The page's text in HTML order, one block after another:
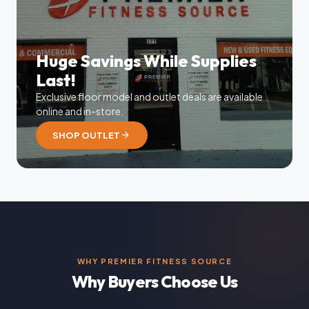
Huge Savings While Supplies
Last!
Exclusive floor model and outlet deals are available
online and in-store.
SHOP OUTLET arrow_forward
WHY PREMIER FITNESS SOURCE
Why Buyers Choose Us